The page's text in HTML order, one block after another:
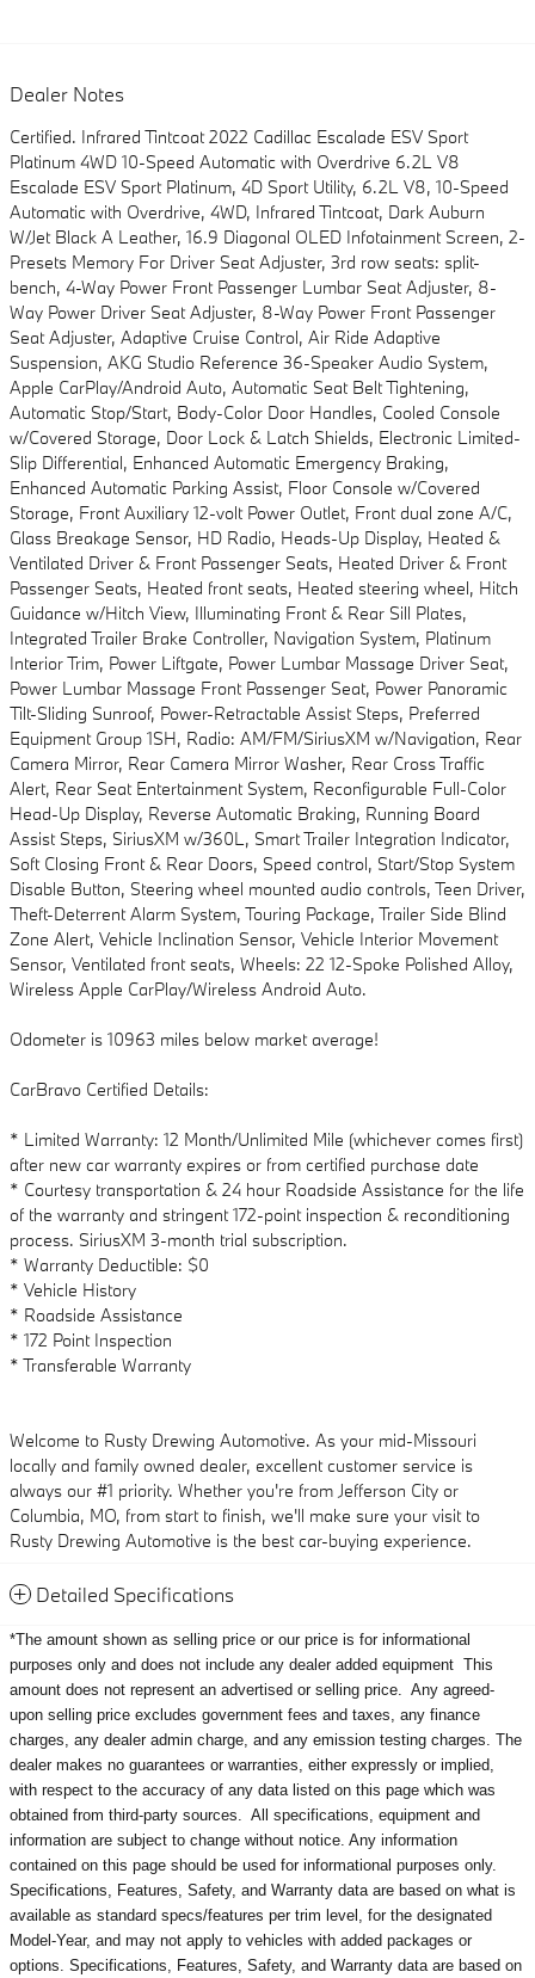
Dealer Notes
Certified. Infrared Tintcoat 2022 Cadillac Escalade ESV Sport
Platinum 4WD 10-Speed Automatic with Overdrive 6.2L V8
Escalade ESV Sport Platinum, 4D Sport Utility, 6.2L V8, 10-Speed
Automatic with Overdrive, 4WD, Infrared Tintcoat, Dark Auburn
W/Jet Black A Leather, 16.9 Diagonal OLED Infotainment Screen, 2-
Presets Memory For Driver Seat Adjuster, 3rd row seats: split-
bench, 4-Way Power Front Passenger Lumbar Seat Adjuster, 8-
Way Power Driver Seat Adjuster, 8-Way Power Front Passenger
Seat Adjuster, Adaptive Cruise Control, Air Ride Adaptive
Suspension, AKG Studio Reference 36-Speaker Audio System,
Apple CarPlay/Android Auto, Automatic Seat Belt Tightening,
Automatic Stop/Start, Body-Color Door Handles, Cooled Console
w/Covered Storage, Door Lock & Latch Shields, Electronic Limited-
Slip Differential, Enhanced Automatic Emergency Braking,
Enhanced Automatic Parking Assist, Floor Console w/Covered
Storage, Front Auxiliary 12-volt Power Outlet, Front dual zone A/C,
Glass Breakage Sensor, HD Radio, Heads-Up Display, Heated &
Ventilated Driver & Front Passenger Seats, Heated Driver & Front
Passenger Seats, Heated front seats, Heated steering wheel, Hitch
Guidance w/Hitch View, Illuminating Front & Rear Sill Plates,
Integrated Trailer Brake Controller, Navigation System, Platinum
Interior Trim, Power Liftgate, Power Lumbar Massage Driver Seat,
Power Lumbar Massage Front Passenger Seat, Power Panoramic
Tilt-Sliding Sunroof, Power-Retractable Assist Steps, Preferred
Equipment Group 1SH, Radio: AM/FM/SiriusXM w/Navigation, Rear
Camera Mirror, Rear Camera Mirror Washer, Rear Cross Traffic
Alert, Rear Seat Entertainment System, Reconfigurable Full-Color
Head-Up Display, Reverse Automatic Braking, Running Board
Assist Steps, SiriusXM w/360L, Smart Trailer Integration Indicator,
Soft Closing Front & Rear Doors, Speed control, Start/Stop System
Disable Button, Steering wheel mounted audio controls, Teen Driver,
Theft-Deterrent Alarm System, Touring Package, Trailer Side Blind
Zone Alert, Vehicle Inclination Sensor, Vehicle Interior Movement
Sensor, Ventilated front seats, Wheels: 22 12-Spoke Polished Alloy,
Wireless Apple CarPlay/Wireless Android Auto.
Odometer is 10963 miles below market average!
CarBravo Certified Details:
* Limited Warranty: 12 Month/Unlimited Mile (whichever comes first)
after new car warranty expires or from certified purchase date
* Courtesy transportation & 24 hour Roadside Assistance for the life
of the warranty and stringent 172-point inspection & reconditioning
process. SiriusXM 3-month trial subscription.
* Warranty Deductible: $0
* Vehicle History
* Roadside Assistance
* 172 Point Inspection
* Transferable Warranty
Welcome to Rusty Drewing Automotive. As your mid-Missouri
locally and family owned dealer, excellent customer service is
always our #1 priority. Whether you're from Jefferson City or
Columbia, MO, from start to finish, we'll make sure your visit to
Rusty Drewing Automotive is the best car-buying experience.
Detailed Specifications
*The amount shown as selling price or our price is for informational
purposes only and does not include any dealer added equipment This
amount does not represent an advertised or selling price. Any agreed-
upon selling price excludes government fees and taxes, any finance
charges, any dealer admin charge, and any emission testing charges. The
dealer makes no guarantees or warranties, either expressly or implied,
with respect to the accuracy of any data listed on this page which was
obtained from third-party sources. All specifications, equipment and
information are subject to change without notice. Any information
contained on this page should be used for informational purposes only.
Specifications, Features, Safety, and Warranty data are based on what is
available as standard specs/features per trim level, for the designated
Model-Year, and may not apply to vehicles with added packages or
options. Specifications, Features, Safety, and Warranty data are based on